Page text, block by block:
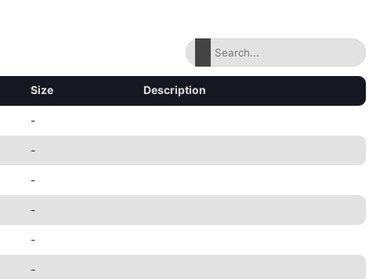
Size Description
-
-
-
-
-
-